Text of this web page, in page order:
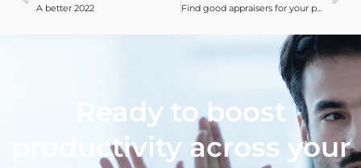
A better 2022 Find good appraisers for your panel
Ready to boost
productivity across your